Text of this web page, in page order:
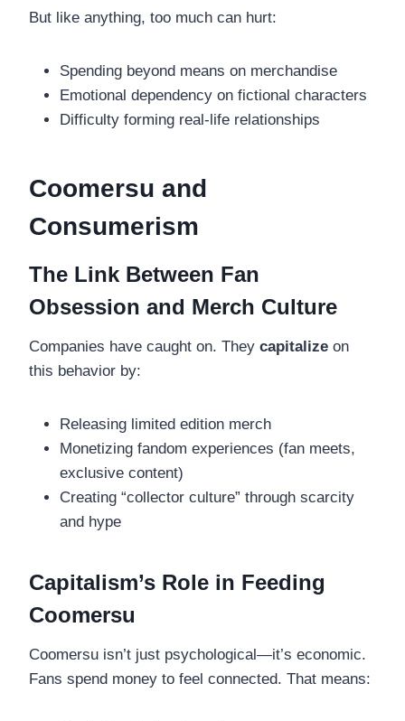
But like anything, too much can hurt:
Spending beyond means on merchandise
Emotional dependency on fictional characters
Difficulty forming real-life relationships
Coomersu and
Consumerism
The Link Between Fan
Obsession and Merch Culture
Companies have caught on. They capitalize on
this behavior by:
Releasing limited edition merch
Monetizing fandom experiences (fan meets,
exclusive content)
Creating “collector culture” through scarcity
and hype
Capitalism’s Role in Feeding
Coomersu
Coomersu isn’t just psychological—it’s economic.
Fans spend money to feel connected. That means: